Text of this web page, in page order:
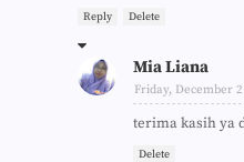
Reply Delete
Mia Liana
Friday, December
terima kasih ya
Delete